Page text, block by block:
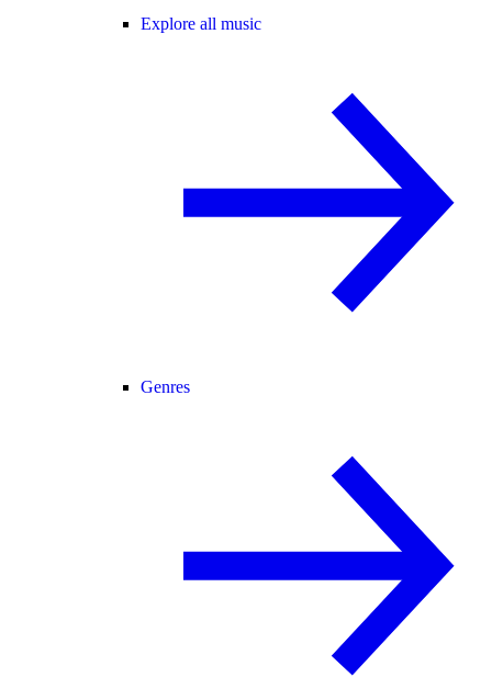
Explore all music
Genres